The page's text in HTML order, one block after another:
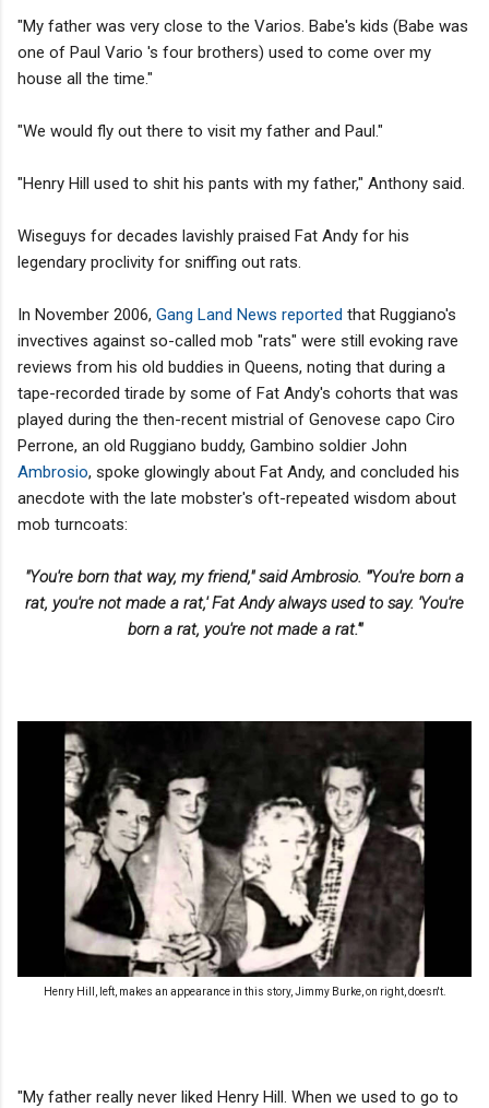
"My father was very close to the Varios. Babe's kids (Babe was
one of Paul Vario 's four brothers) used to come over my
house all the time."
"We would fly out there to visit my father and Paul."
"Henry Hill used to shit his pants with my father," Anthony said.
Wiseguys for decades lavishly praised Fat Andy for his
legendary proclivity for sniffing out rats.
In November 2006, Gang Land News reported that Ruggiano's
invectives against so-called mob "rats" were still evoking rave
reviews from his old buddies in Queens, noting that during a
tape-recorded tirade by some of Fat Andy's cohorts that was
played during the then-recent mistrial of Genovese capo Ciro
Perrone, an old Ruggiano buddy, Gambino soldier John
Ambrosio, spoke glowingly about Fat Andy, and concluded his
anecdote with the late mobster's oft-repeated wisdom about
mob turncoats:
"You're born that way, my friend," said Ambrosio. "'You're born a
rat, you're not made a rat,' Fat Andy always used to say. 'You're
born a rat, you're not made a rat.'"
Henry Hill, left, makes an appearance in this story, Jimmy Burke, on right, doesn't.
"My father really never liked Henry Hill. When we used to go to